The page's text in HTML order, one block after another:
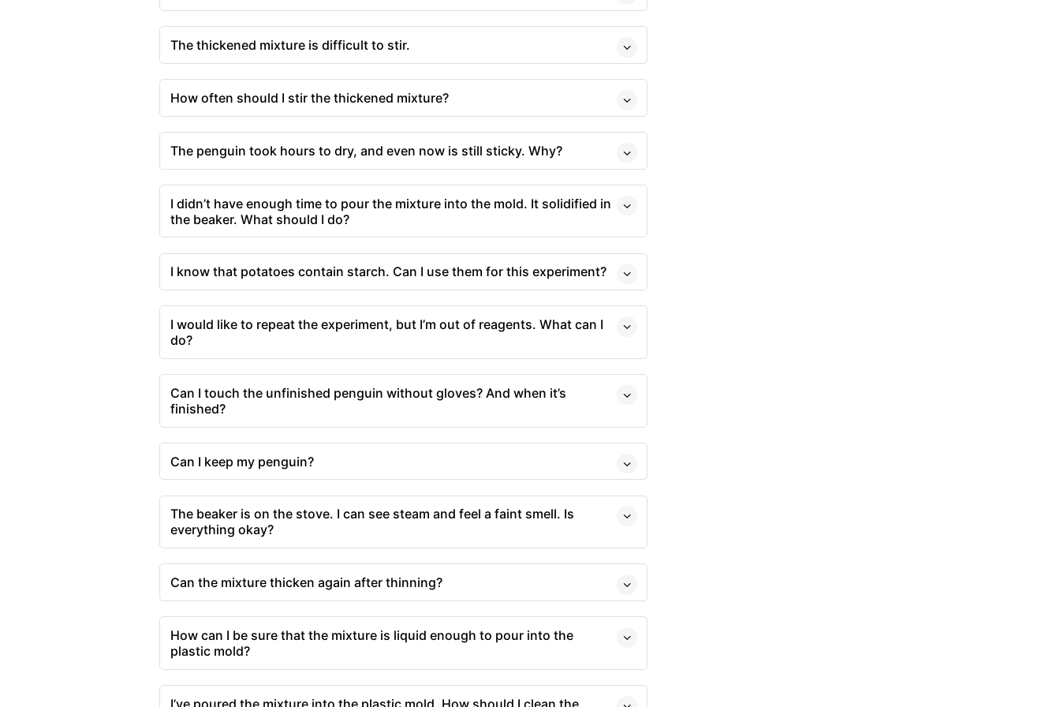
The thickened mixture is difficult to stir.
How often should I stir the thickened mixture?
The penguin took hours to dry, and even now is still sticky. Why?
I didn’t have enough time to pour the mixture into the mold. It solidified in
the beaker. What should I do?
I know that potatoes contain starch. Can I use them for this experiment?
I would like to repeat the experiment, but I’m out of reagents. What can I
do?
Can I touch the unfinished penguin without gloves? And when it’s
finished?
Can I keep my penguin?
The beaker is on the stove. I can see steam and feel a faint smell. Is
everything okay?
Can the mixture thicken again after thinning?
How can I be sure that the mixture is liquid enough to pour into the
plastic mold?
I’ve poured the mixture into the plastic mold. How should I clean the